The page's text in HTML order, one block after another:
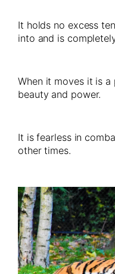
It holds no excess
into and is
When it moves it is a
beauty and power.
It is fearless in
other times.